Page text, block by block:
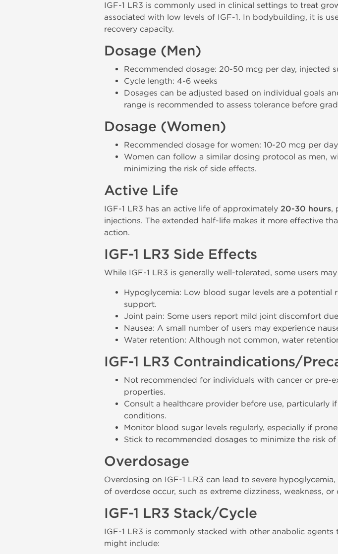
IGF-1 LR3 is commonly used in clinical settings to treat
associated with low levels of IGF-1. In bodybuilding, it is
recovery capacity.
Dosage (Men)
Recommended dosage: 20-50 mcg per day, injected
Cycle length: 4-6 weeks
Dosages can be adjusted based on individual goals
range is recommended to assess tolerance before
Dosage (Women)
Recommended dosage for women: 10-20 mcg per
Women can follow a similar dosing protocol as men,
minimizing the risk of side effects.
Active Life
IGF-1 LR3 has an active life of approximately 20-30 hours,
injections. The extended half-life makes it more effective
action.
IGF-1 LR3 Side Effects
While IGF-1 LR3 is generally well-tolerated, some users
Hypoglycemia: Low blood sugar levels are a
support.
Joint pain: Some users report mild joint discomfort
Nausea: A small number of users may experience
Water retention: Although not common, water
IGF-1 LR3 Contraindications/
Not recommended for individuals with cancer or
properties.
Consult a healthcare provider before use, particularly
conditions.
Monitor blood sugar levels regularly, especially if
Stick to recommended dosages to minimize the risk
Overdosage
Overdosing on IGF-1 LR3 can lead to severe
of overdose occur, such as extreme dizziness, weakness,
IGF-1 LR3 Stack/Cycle
IGF-1 LR3 is commonly stacked with other anabolic
might include: